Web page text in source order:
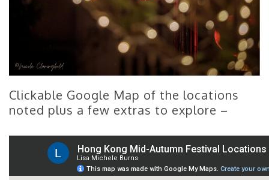
Clickable Google Map of the locations
noted plus a few extras to explore –